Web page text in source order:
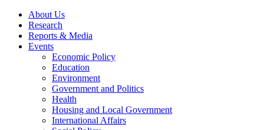
About Us
Research
Reports & Media
Events
Economic Policy
Education
Environment
Government and Politics
Health
Housing and Local Government
International Affairs